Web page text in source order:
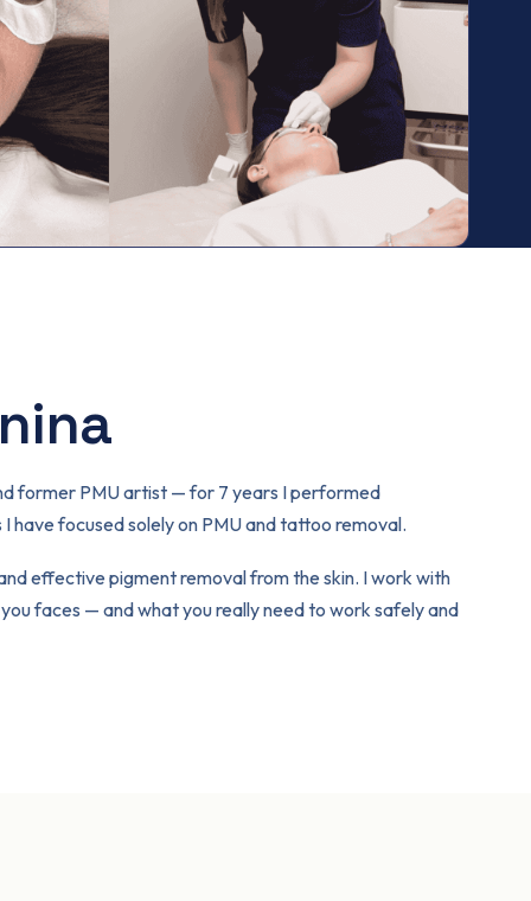
former PMU artist — for 7 years I performed
have focused solely on PMU and tattoo removal.
effective pigment removal from the skin. I work with
faces — and what you really need to work safely and